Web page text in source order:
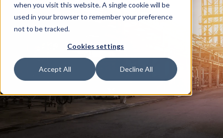
when you visit this website. A single cookie will be
used in your browser to remember your preference
not to be tracked.
Cookies settings
Accept All Decline All